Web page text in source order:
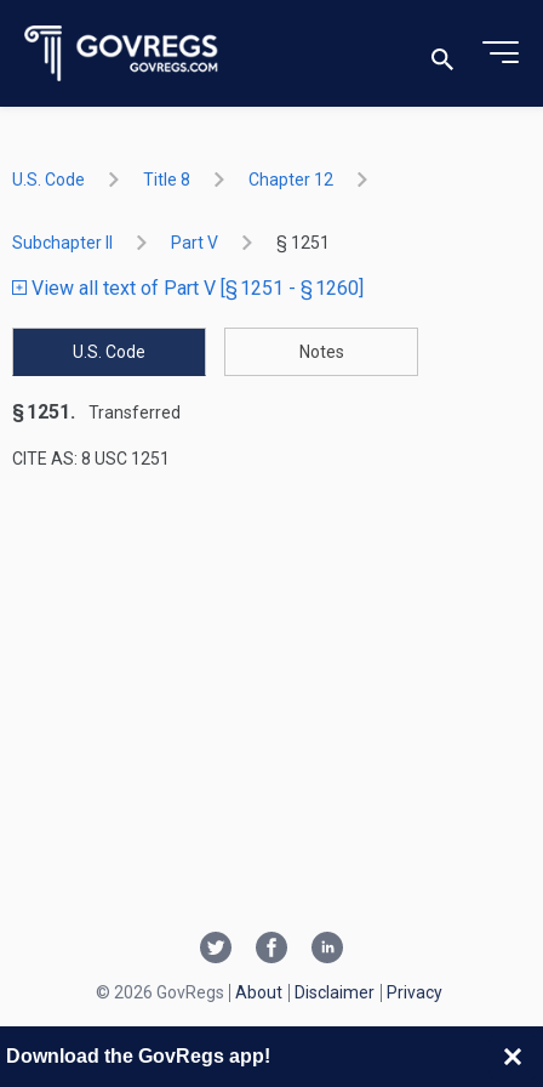
U.S. Code Title 8 Chapter 12
Subchapter II Part V § 1251
View all text of Part V [§ 1251 - § 1260]
U.S. Code Notes
§ 1251. Transferred
CITE AS: 8 USC 1251
© 2026 GovRegs About Disclaimer Privacy
Download the GovRegs app!